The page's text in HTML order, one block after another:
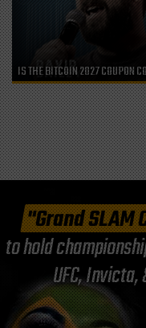
IS THE BITCOIN 2027 COUPON
"Grand
to hold
UFC,